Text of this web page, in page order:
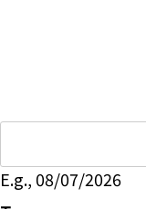
E.g., 08/07/2026